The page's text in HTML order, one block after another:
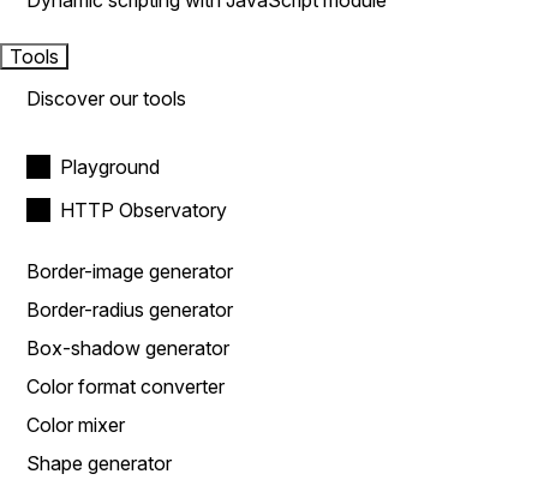
Tools
Discover our tools
Playground
HTTP Observatory
Border-image generator
Border-radius generator
Box-shadow generator
Color format converter
Color mixer
Shape generator